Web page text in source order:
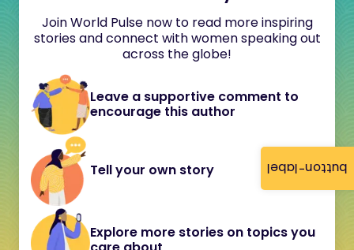
button-label
Join World Pulse now to read more inspiring
stories and connect with women speaking out
across the globe!
Leave a supportive comment to
encourage this author
Tell your own story
Explore more stories on topics you